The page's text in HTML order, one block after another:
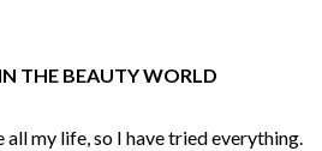
THE BEAUTYWORLD
my life, so I have tried everything.